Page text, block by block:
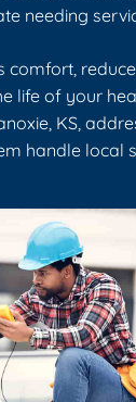
needing
comfort,
life of your
KS,
handle local